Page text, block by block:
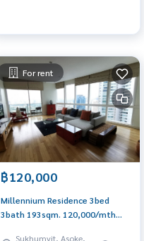
For rent
฿120,000
Millennium Residence 3bed
3bath 193sqm. 120,000/mth
Sukhumvit, Asoke,